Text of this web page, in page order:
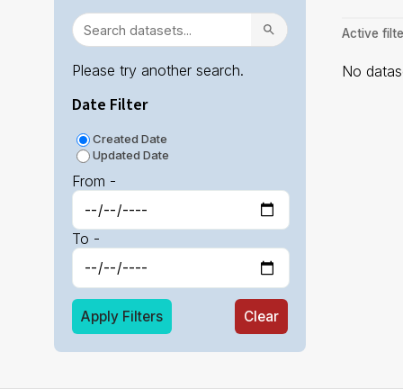
Please try another search.
Date Filter
Created Date
Updated Date
From -
To -
Apply Filters Clear
Active
No